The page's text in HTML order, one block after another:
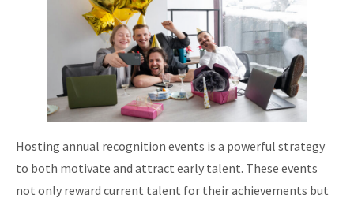
Hosting annual recognition events is a powerful strategy
to both motivate and attract early talent. These events
not only reward current talent for their achievements but